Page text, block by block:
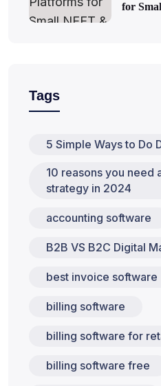
for
Tags
5 Simple Ways to Do
10 reasons you need
strategy in 2024
accounting software
B2B VS B2C Digital
best invoice software
billing software
billing software for
billing software free